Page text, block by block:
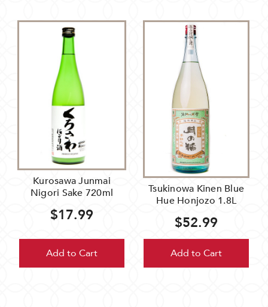
Kurosawa Junmai
Nigori Sake 720ml
$17.99
Add to Cart
Tsukinowa Kinen Blue
Hue Honjozo 1.8L
$52.99
Add to Cart